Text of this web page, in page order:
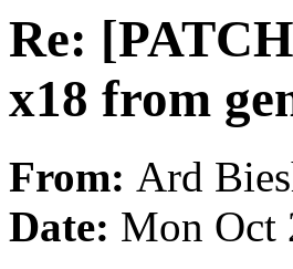
Re:
x18 from
From: Ard
Date: Mon Oct